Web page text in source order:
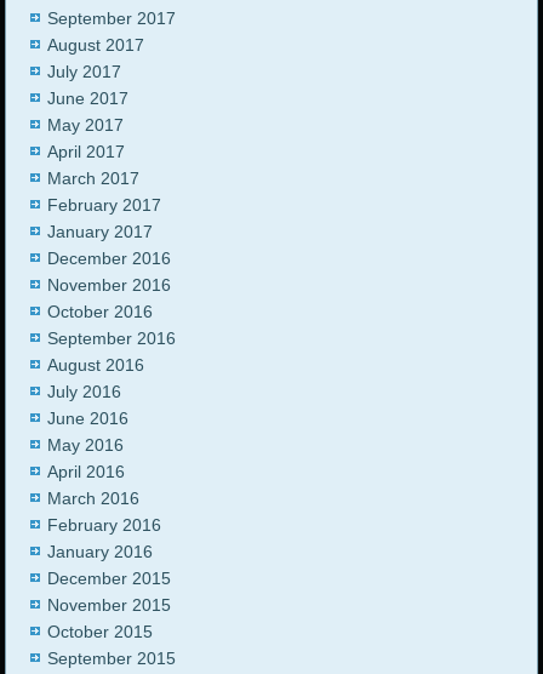
September 2017
August 2017
July 2017
June 2017
May 2017
April 2017
March 2017
February 2017
January 2017
December 2016
November 2016
October 2016
September 2016
August 2016
July 2016
June 2016
May 2016
April 2016
March 2016
February 2016
January 2016
December 2015
November 2015
October 2015
September 2015